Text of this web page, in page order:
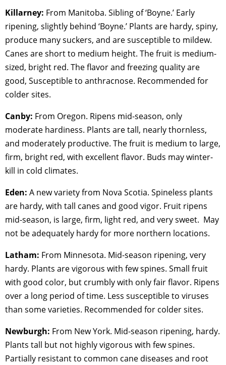
Killarney: From Manitoba. Sibling of ‘Boyne.’ Early
ripening, slightly behind ‘Boyne.’ Plants are hardy, spiny,
produce many suckers, and are susceptible to mildew.
Canes are short to medium height. The fruit is medium-
sized, bright red. The flavor and freezing quality are
good, Susceptible to anthracnose. Recommended for
colder sites.
Canby: From Oregon. Ripens mid-season, only
moderate hardiness. Plants are tall, nearly thornless,
and moderately productive. The fruit is medium to large,
firm, bright red, with excellent flavor. Buds may winter-
kill in cold climates.
Eden: A new variety from Nova Scotia. Spineless plants
are hardy, with tall canes and good vigor. Fruit ripens
mid-season, is large, firm, light red, and very sweet. May
not be adequately hardy for more northern locations.
Latham: From Minnesota. Mid-season ripening, very
hardy. Plants are vigorous with few spines. Small fruit
with good color, but crumbly with only fair flavor. Ripens
over a long period of time. Less susceptible to viruses
than some varieties. Recommended for colder sites.
Newburgh: From New York. Mid-season ripening, hardy.
Plants tall but not highly vigorous with few spines.
Partially resistant to common cane diseases and root